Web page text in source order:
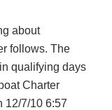
about
follows. The
qualifying days
Charter
12/7/10 6:57